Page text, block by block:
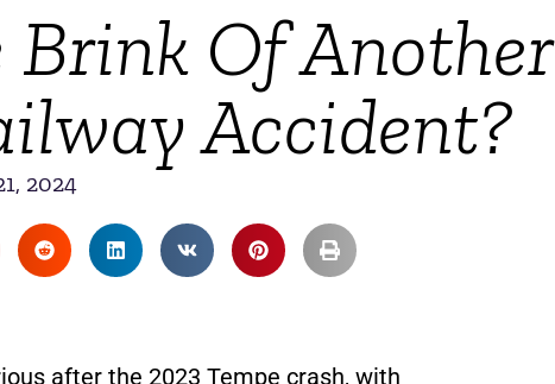
Brink Of Another
Accident?
2024
after the 2023 Tempe crash, with